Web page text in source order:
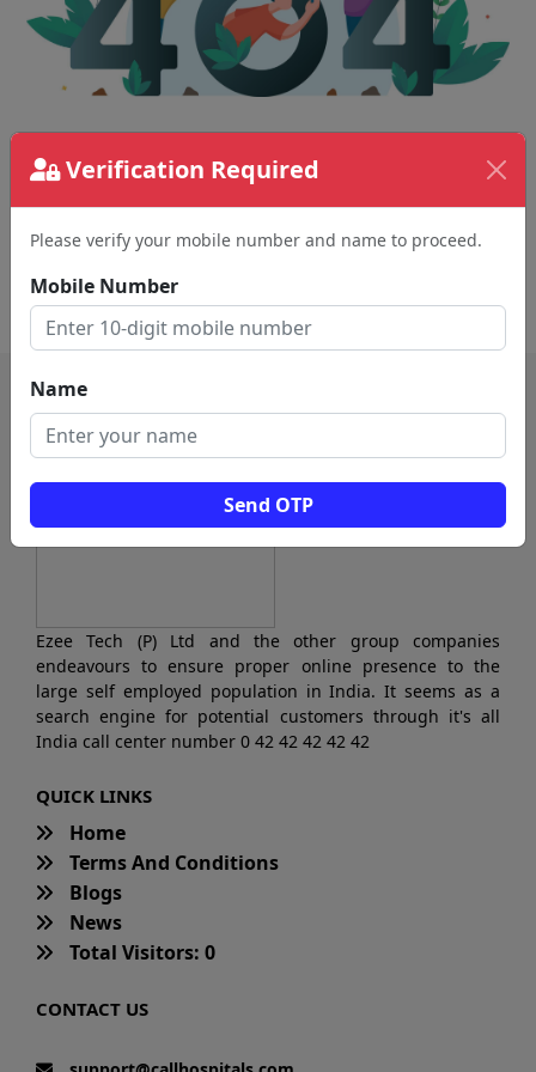
Verification Required
Please verify your mobile number and name to proceed.
Mobile Number
Name
Send OTP
The page requested couldn't be found.
removed page.
Ezee Tech (P) Ltd and the other group companies
endeavours to ensure proper online presence to the
large self employed population in India. It seems as a
search engine for potential customers through it's all
India call center number 0 42 42 42 42 42
QUICK LINKS
Home
Terms And Conditions
Blogs
News
Total Visitors: 0
CONTACT US